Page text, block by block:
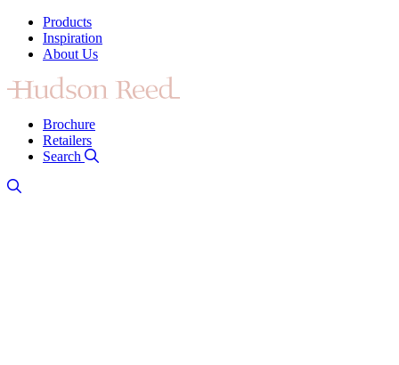
Products
Inspiration
About Us
Brochure
Retailers
Search